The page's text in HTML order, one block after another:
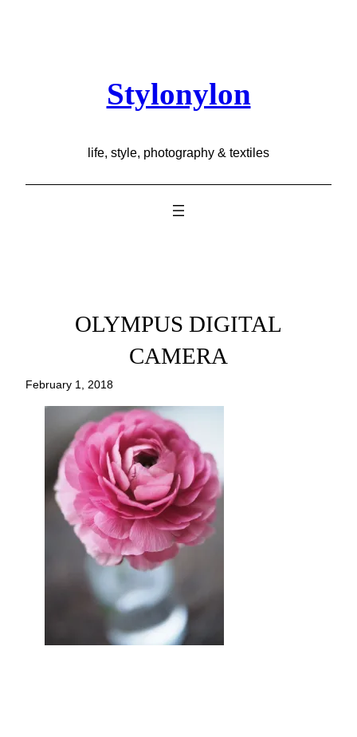
Stylonylon
life, style, photography & textiles
OLYMPUS DIGITAL
CAMERA
February 1, 2018